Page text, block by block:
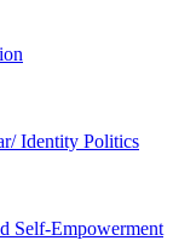
Identity Politics
Self-Empowerment